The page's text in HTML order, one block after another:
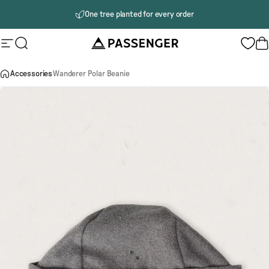
One tree planted for every order
Site navigation
Search Passenger
AccessoriesWanderer Polar Beanie